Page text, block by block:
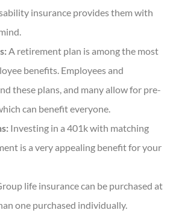
insurance provides them with
A retirement plan is among the most
benefits. Employees and
these plans, and many allow for pre-
can benefit everyone.
Investing in a 401k with matching
is a very appealing benefit for your
life insurance can be purchased at
one purchased individually.